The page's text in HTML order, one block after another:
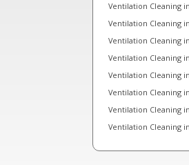
Ventilation Cleaning
Ventilation Cleaning
Ventilation Cleaning
Ventilation Cleaning
Ventilation Cleaning
Ventilation Cleaning
Ventilation Cleaning
Ventilation Cleaning